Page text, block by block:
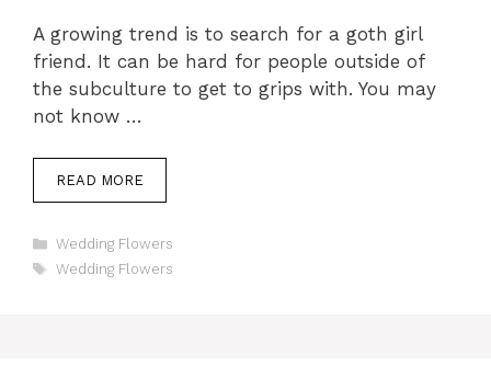
A growing trend is to search for a goth girl
friend. It can be hard for people outside of
the subculture to get to grips with. You may
not know …
READ MORE
Categories
Wedding Flowers
Tags
Wedding Flowers